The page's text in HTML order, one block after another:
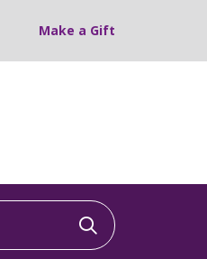
Make a Gift
Click to